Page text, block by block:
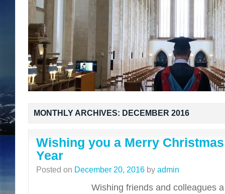
MONTHLY ARCHIVES: DECEMBER 2016
Wishing you a Merry
Year
Posted on December 20, 2016 by admin
Wishing friends and colleagues a